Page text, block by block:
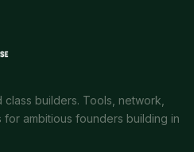
class builders. Tools, network,
for ambitious founders building in